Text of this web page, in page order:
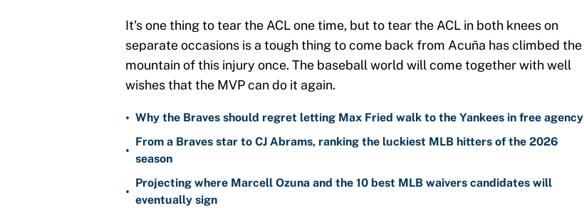
It's one thing to tear the ACL one time, but to tear the ACL in both knees on
separate occasions is a tough thing to come back from Acuña has climbed the
mountain of this injury once. The baseball world will come together with well
wishes that the MVP can do it again.
• Why the Braves should regret letting Max Fried walk to the Yankees in free agency
•
From a Braves star to CJ Abrams, ranking the luckiest MLB hitters of the 2026
season
•
Projecting where Marcell Ozuna and the 10 best MLB waivers candidates will
eventually sign